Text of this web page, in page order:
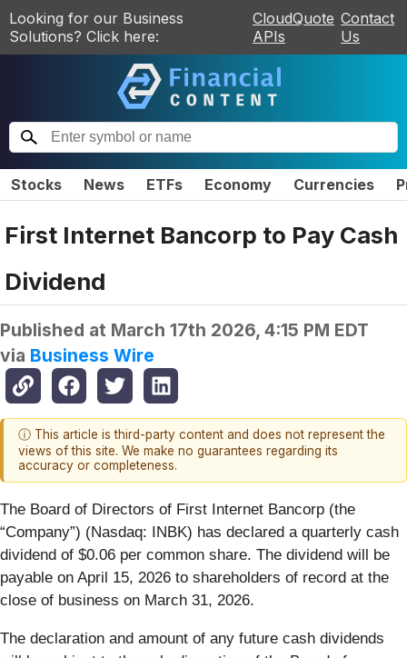
Looking for our Business
Solutions? Click here:
CloudQuote
APIs
Contact
Us
Stocks News ETFs Economy Currencies
First Internet Bancorp to Pay Cash
Dividend
Published at March 17th 2026, 4:15 PM EDT
via Business Wire
ⓘ This article is third-party content and does not represent the
views of this site. We make no guarantees regarding its
accuracy or completeness.
The Board of Directors of First Internet Bancorp (the
“Company”) (Nasdaq: INBK) has declared a quarterly cash
dividend of $0.06 per common share. The dividend will be
payable on April 15, 2026 to shareholders of record at the
close of business on March 31, 2026.
The declaration and amount of any future cash dividends